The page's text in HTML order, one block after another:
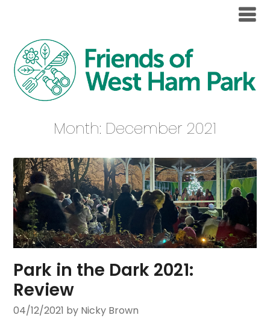
Month: December 2021
Park in the Dark 2021:
Review
04/12/2021 by Nicky Brown